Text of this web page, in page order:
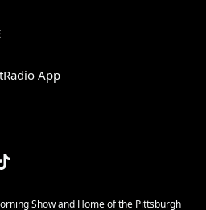
App
Show and Home of the Pittsburgh